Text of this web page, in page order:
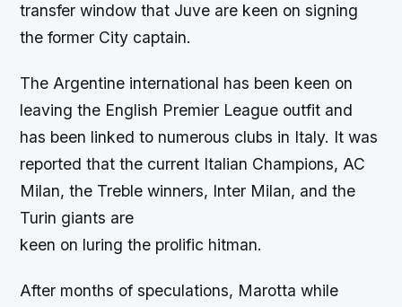
transfer window that Juve are keen on signing
the former City captain.
The Argentine international has been keen on
leaving the English Premier League outfit and
has been linked to numerous clubs in Italy. It was
reported that the current Italian Champions, AC
Milan, the Treble winners, Inter Milan, and the
Turin giants are
keen on luring the prolific hitman.
After months of speculations, Marotta while